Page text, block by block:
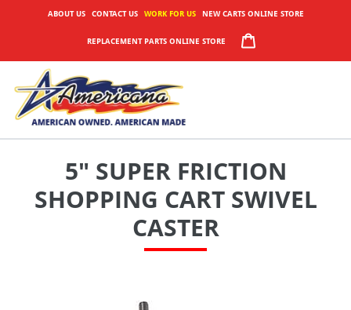
ABOUT US CONTACT US WORK FOR US NEW CARTS ONLINE STORE
REPLACEMENT PARTS ONLINE STORE CART
5" SUPER FRICTION
SHOPPING CART SWIVEL
CASTER